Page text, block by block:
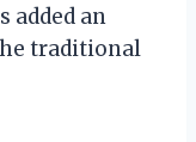
added an
traditional